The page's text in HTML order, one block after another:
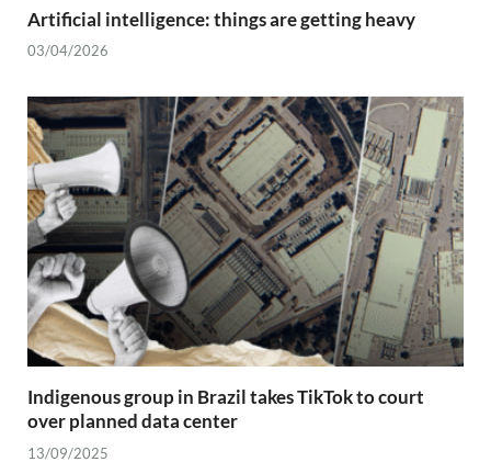
Artificial intelligence: things are getting heavy
03/04/2026
Indigenous group in Brazil takes TikTok to court
over planned data center
13/09/2025